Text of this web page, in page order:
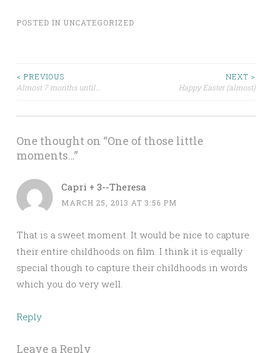
POSTED IN UNCATEGORIZED
Post
< PREVIOUS
Almost 7 months until…
NEXT >
Happy Easter (almost)
One thought on “One of those little
moments…”
Capri + 3--Theresa
MARCH 25, 2013 AT 3:56 PM
That is a sweet moment. It would be nice to capture
their entire childhoods on film. I think it is equally
special though to capture their childhoods in words
which you do very well.
Reply
Leave a Reply